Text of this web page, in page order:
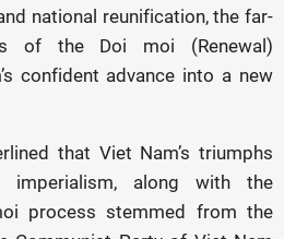
national reunification, the far-
of the Doi moi (Renewal)
confident advance into a new
that Viet Nam’s triumphs
imperialism, along with the
process stemmed from the